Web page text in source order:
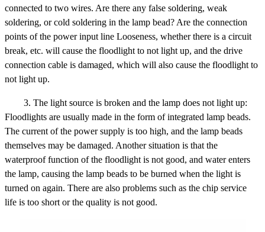
connected to two wires. Are there any false soldering, weak
soldering, or cold soldering in the lamp bead? Are the connection
points of the power input line Looseness, whether there is a circuit
break, etc. will cause the floodlight to not light up, and the drive
connection cable is damaged, which will also cause the floodlight to
not light up.
3. The light source is broken and the lamp does not light up:
Floodlights are usually made in the form of integrated lamp beads.
The current of the power supply is too high, and the lamp beads
themselves may be damaged. Another situation is that the
waterproof function of the floodlight is not good, and water enters
the lamp, causing the lamp beads to be burned when the light is
turned on again. There are also problems such as the chip service
life is too short or the quality is not good.